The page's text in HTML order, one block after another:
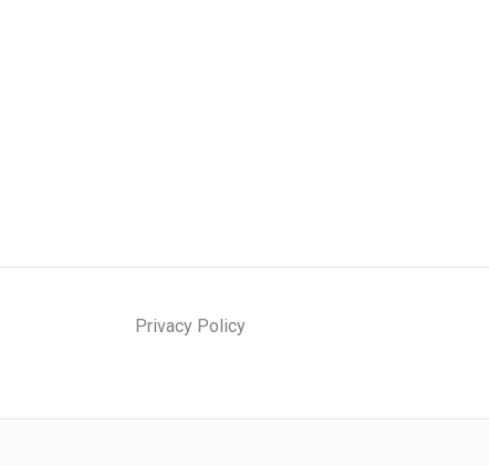
Privacy Policy